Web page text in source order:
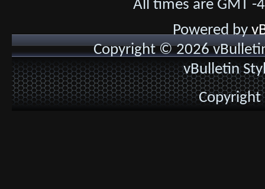
All times are GMT
Powered by
Copyright © 2026
vBulletin